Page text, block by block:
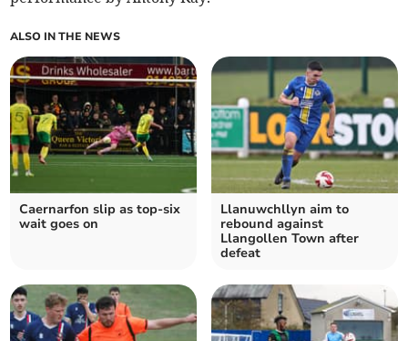
ALSO IN THE NEWS
Caernarfon slip as top‑six
wait goes on
Llanuwchllyn aim to
rebound against
Llangollen Town after
defeat